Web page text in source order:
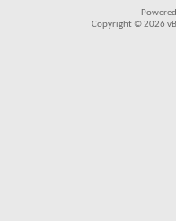
Copyright © 2026